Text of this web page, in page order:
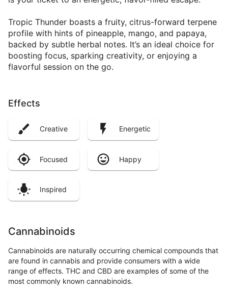
Tropic Thunder boasts a fruity, citrus-forward terpene
profile with hints of pineapple, mango, and papaya,
backed by subtle herbal notes. It’s an ideal choice for
boosting focus, sparking creativity, or enjoying a
flavorful session on the go.
Effects
Creative Energetic
Focused Happy
Inspired
Cannabinoids
Cannabinoids are naturally occurring chemical compounds that
are found in cannabis and provide consumers with a wide
range of effects. THC and CBD are examples of some of the
most commonly known cannabinoids.